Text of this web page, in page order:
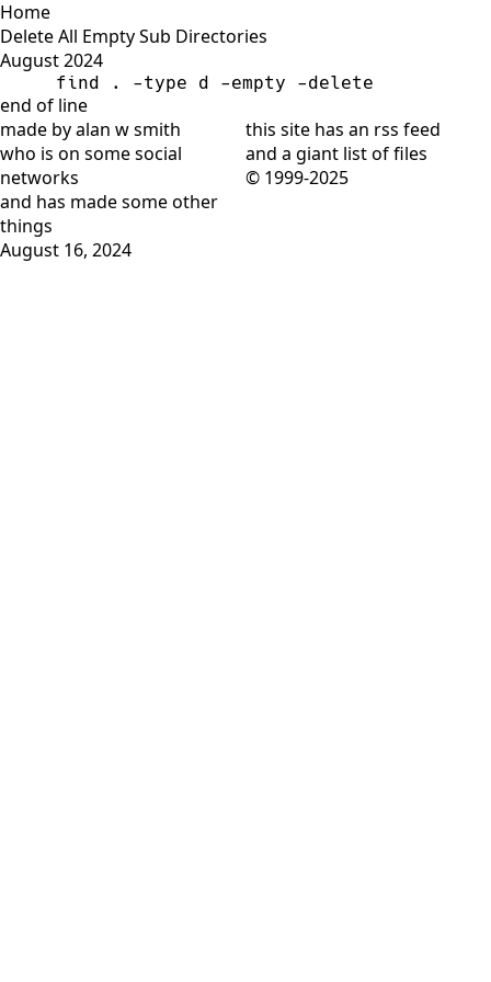
Home
Delete All Empty Sub Directories
August 2024
find . -type d -empty -delete
end of line
made by alan w smith
who is on some social
networks
and has made some other
things
August 16, 2024
this site has an rss feed
and a giant list of files
© 1999-2025